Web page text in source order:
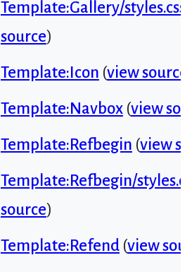
Template:Gallery/styles.css
source)
Template:Icon (view source
Template:Navbox(view
Template:Refbegin (view
Template:Refbegin/
source)
Template:Refend(view